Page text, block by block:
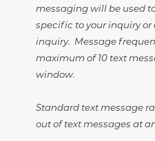
messaging will be used
specific to your inquiry or
inquiry. Message
maximum of 10 text
window.
Standard text message
out of text messages at